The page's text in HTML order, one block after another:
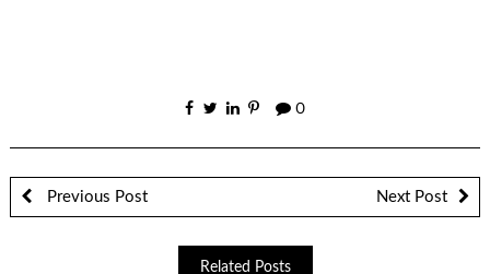
0
Previous Post Next Post
Related Posts